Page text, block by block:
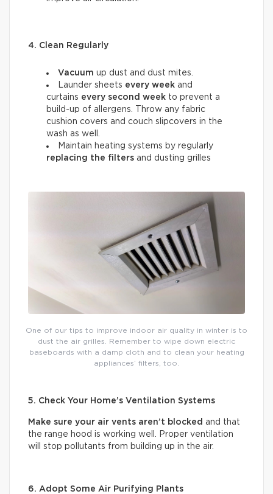
4. Clean Regularly
Vacuum up dust and dust mites.
Launder sheets every week and
curtains every second week to prevent a
build-up of allergens. Throw any fabric
cushion covers and couch slipcovers in the
wash as well.
Maintain heating systems by regularly
replacing the filters and dusting grilles
One of our tips to improve indoor air quality in winter is to
dust the air grilles. Remember to wipe down electric
baseboards with a damp cloth and to clean your heating
appliances’ filters, too.
5. Check Your Home’s Ventilation Systems
Make sure your air vents aren’t blocked and that
the range hood is working well. Proper ventilation
will stop pollutants from building up in the air.
6. Adopt Some Air Purifying Plants